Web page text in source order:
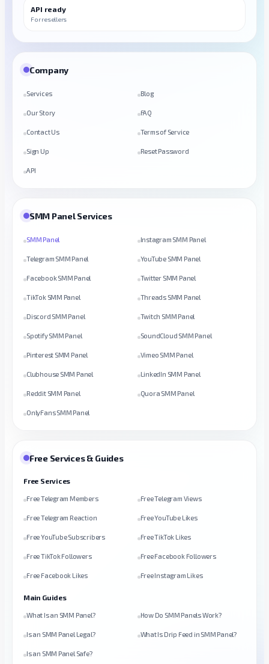
API ready
For resellers
Company
Services Blog
Our Story FAQ
Contact Us Terms of Service
Sign Up Reset Password
API
SMM Panel Services
SMM Panel Instagram SMM Panel
Telegram SMM Panel YouTube SMM Panel
Facebook SMM Panel Twitter SMM Panel
TikTok SMM Panel Threads SMM Panel
Discord SMM Panel Twitch SMM Panel
Spotify SMM Panel SoundCloud SMM Panel
Pinterest SMM Panel Vimeo SMM Panel
Clubhouse SMM Panel LinkedIn SMM Panel
Reddit SMM Panel Quora SMM Panel
OnlyFans SMM Panel
Free Services & Guides
Free Services
Free Telegram Members Free Telegram Views
Free Telegram Reaction Free YouTube Likes
Free YouTube Subscribers Free TikTok Likes
Free TikTok Followers Free Facebook Followers
Free Facebook Likes Free Instagram Likes
Main Guides
What Is an SMM Panel? How Do SMM Panels Work?
Is an SMM Panel Legal? What Is Drip Feed in SMM Panel?
Is an SMM Panel Safe?